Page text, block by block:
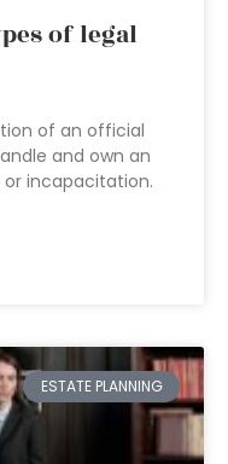
of legal
of an official
and own an
or incapacitation.
ESTATE PLANNING